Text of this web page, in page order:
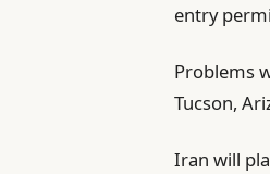
entry
Problems
Tucson,
Iran will